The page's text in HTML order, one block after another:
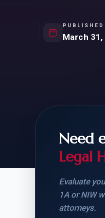
REMOVAL
PUBLISHED
March
Need
Legal
Evaluate
1A or NIW
attorneys.